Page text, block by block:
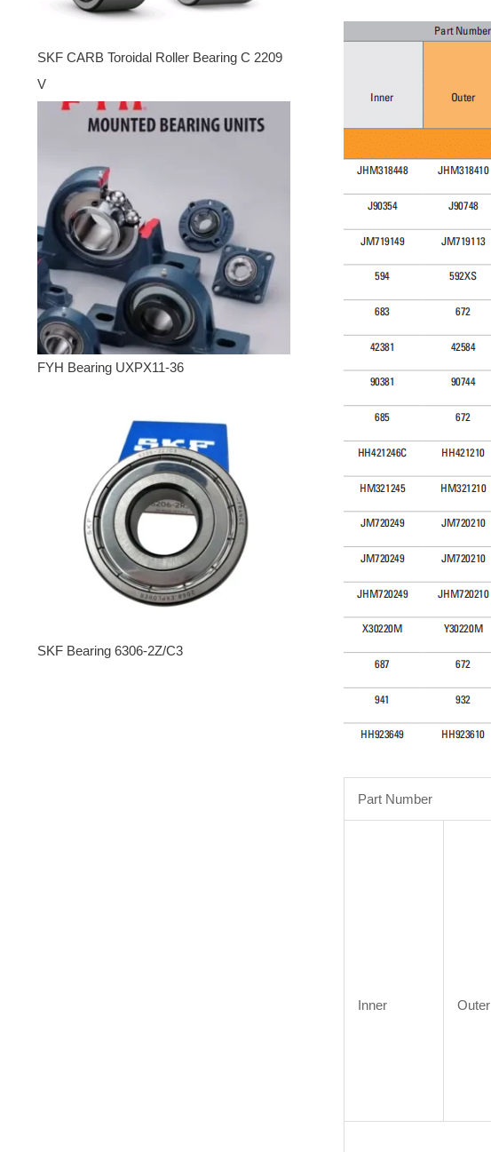
SKF CARB Toroidal Roller Bearing C 2209
V
FYH Bearing UXPX11-36
SKF Bearing 6306-2Z/C3
Part Number
Inner Outer